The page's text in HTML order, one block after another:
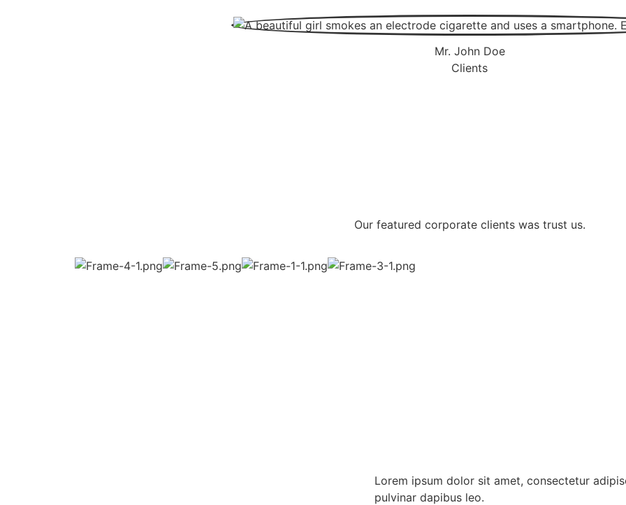
Mr. John Doe
Clients
Our featured corporate clients was trust us.
Lorem ipsum dolor sit amet, consectetur
pulvinar dapibus leo.